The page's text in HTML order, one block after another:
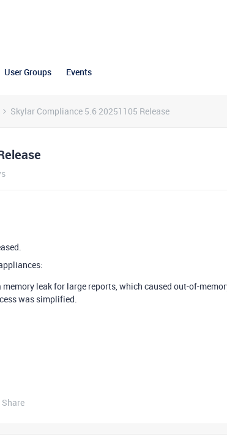
User Groups Events
Skylar Compliance 5.6 20251105 Release
leak for large reports, which caused out-of-
was simplified.
Share